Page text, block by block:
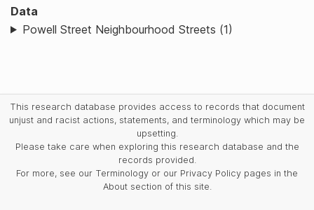
Data
Powell Street Neighbourhood Streets (1)
This research database provides access to records that document
unjust and racist actions, statements, and terminology which may be
upsetting.
Please take care when exploring this research database and the
records provided.
For more, see our Terminology or our Privacy Policy pages in the
About section of this site.